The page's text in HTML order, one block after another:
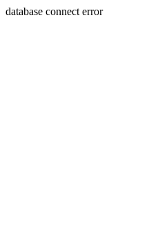
database connect error